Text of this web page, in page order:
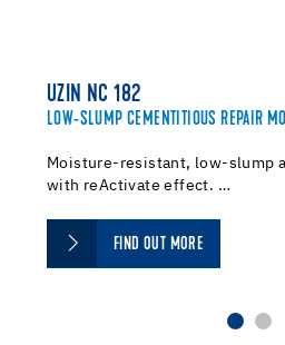
UZIN NC 182
LOW-SLUMP CEMENTITIOUS REPAIR
Moisture-resistant, low-slump
with reActivate effect. …
FIND OUT MORE